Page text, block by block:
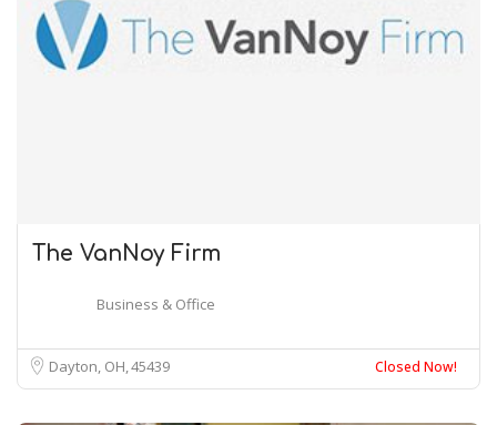
The VanNoy Firm
Business & Office
Dayton, OH45439 Closed Now!